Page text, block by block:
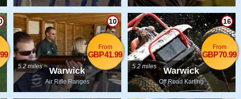
Warwick
Air Rifle Ranges
10
5.2 miles
From
GBP41.99
Warwick
Off Road Karting
16
5.2 miles
From
GBP70.99